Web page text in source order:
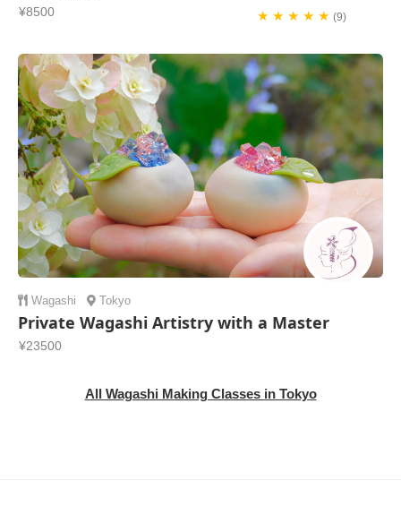
¥8500 ★ ★ ★ ★ ★ (9)
Wagashi Tokyo
Private Wagashi Artistry with a Master
¥23500
All Wagashi Making Classes in Tokyo